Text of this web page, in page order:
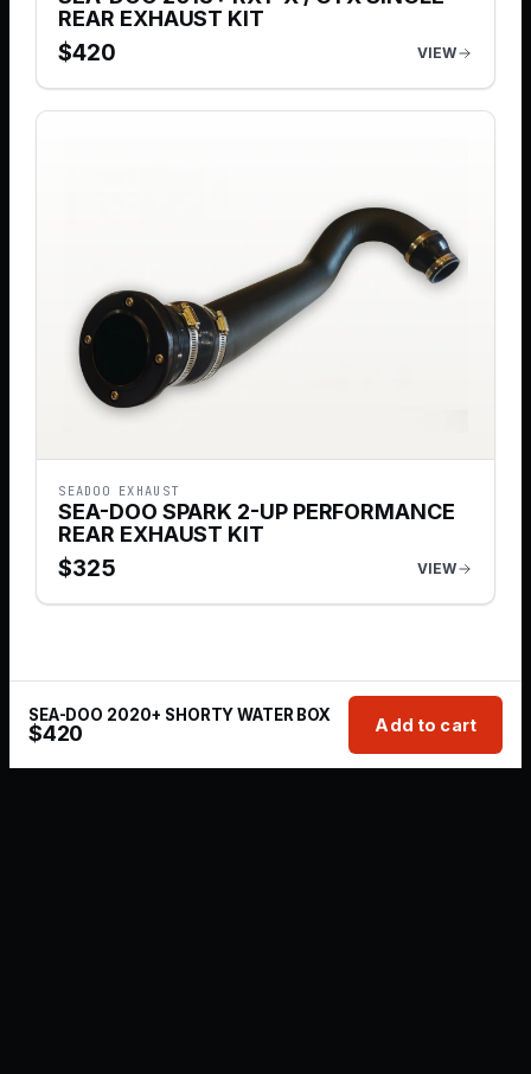
REAR EXHAUST KIT
$420 VIEW
SEADOO EXHAUST
SEA-DOO SPARK 2-UP PERFORMANCE
REAR EXHAUST KIT
$325 VIEW
SEA-DOO 2020+ SHORTY WATER BOX
$420 Add to cart